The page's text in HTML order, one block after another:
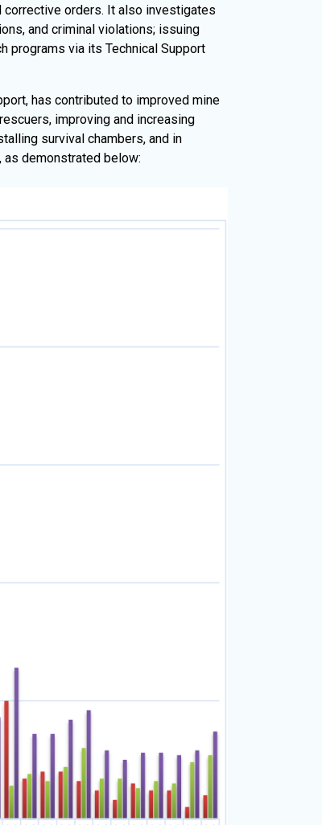
corrective orders. It also investigates
and criminal violations; issuing
programs via its Technical Support
has contributed to improved mine
improving and increasing
survival chambers, and in
demonstrated below: